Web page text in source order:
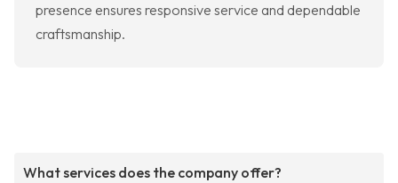
presence ensures responsive service and dependable
craftsmanship.
What services does the company offer?